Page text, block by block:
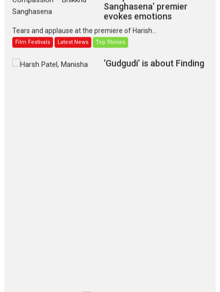
evokes emotions
Tears and applause at the premiere of Harish...
Film Festivals Latest News Top Stories
‘Gudgudi’ is about Finding
Joy Behind the Mask –